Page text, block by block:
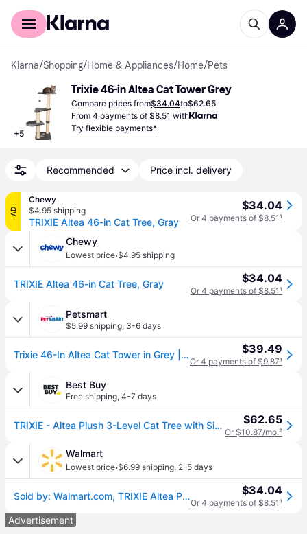
For shoppers
Klarna/Shopping/Home & Appliances/Home/Pets
+5
Trixie 46-in Altea Cat Tower Grey
Compare prices from$34.04to$62.65
From 4 payments of $8.51 with
Try flexible payments*
Recommended Price incl. delivery
AD
Chewy
$4.95 shipping
TRIXIE Altea 46-in Cat Tree, Gray
$34.04
Or 4 payments of $8.51¹
Chewy
Lowest price·$4.95 shipping
TRIXIE Altea 46-in Cat Tree, Gray $34.04
Or 4 payments of $8.51¹
Petsmart
$5.99 shipping, 3-6 days
Trixie 46-In Altea Cat Tower in Grey | PetSmart $39.49
Or 4 payments of $9.87¹
Best Buy
Free shipping, 4-7 days
TRIXIE - Altea Plush 3-Level Cat Tree with Sisal Scratching Posts & Cat Toy - Gray $62.65
Or $10.87/mo.²
Walmart
Lowest price·$6.99 shipping, 2-5 days
Sold by: Walmart.com, TRIXIE Altea Plush 3-Level 46.1 Cat Tree with Sisal Scratching Posts & Cat Toy Gray $34.04
Or 4 payments of $8.51¹
Advertisement